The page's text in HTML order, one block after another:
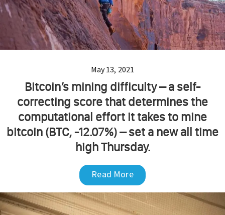
May 13, 2021
Bitcoin’s mining difficulty – a self-
correcting score that determines the
computational effort it takes to mine
bitcoin (BTC, -12.07%) – set a new all time
high Thursday.
Read More